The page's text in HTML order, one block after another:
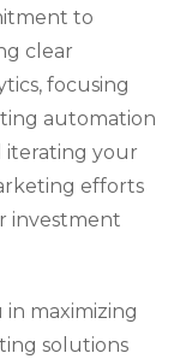
to
clear
focusing
automation
iterating your
efforts
investment
maximizing
solutions